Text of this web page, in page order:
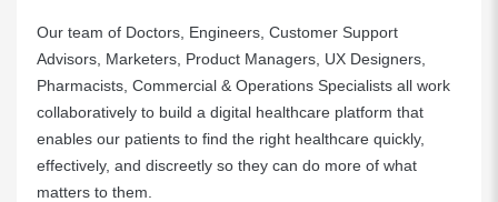
Our team of Doctors, Engineers, Customer Support
Advisors, Marketers, Product Managers, UX Designers,
Pharmacists, Commercial & Operations Specialists all work
collaboratively to build a digital healthcare platform that
enables our patients to find the right healthcare quickly,
effectively, and discreetly so they can do more of what
matters to them.